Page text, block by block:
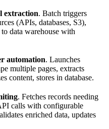
extraction. Batch triggers
(APIs, databases, S3),
data warehouse with
automation. Launches
multiple pages, extracts
content, stores in database.
. Fetches records needing
calls with configurable
enriched data, updates